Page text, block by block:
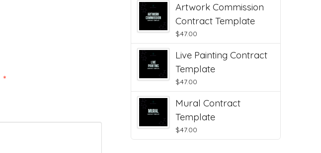
*
Artwork Commission
Contract Template
$47.00
Live Painting Contract
Template
$47.00
Mural Contract
Template
$47.00